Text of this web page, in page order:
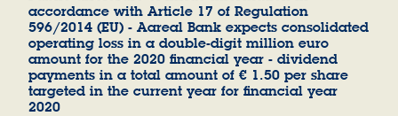
accordance with Article 17 of Regulation
596/2014 (EU) - Aareal Bank expects consolidated
operating loss in a double-digit million euro
amount for the 2020 financial year - dividend
payments in a total amount of € 1.50 per share
targeted in the current year for financial year
2020